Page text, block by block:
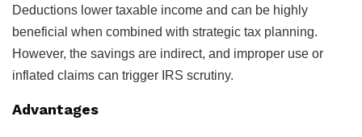
Deductions lower taxable income and can be highly
beneficial when combined with strategic tax planning.
However, the savings are indirect, and improper use or
inflated claims can trigger IRS scrutiny.
Advantages